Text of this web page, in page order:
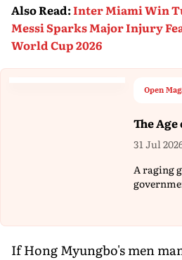
Also Read:Inter Miami Win
Messi Sparks Major Injury
World Cup 2026
Open
The
31 Jul
A raging
If Hong Myungbo's men